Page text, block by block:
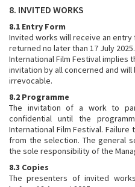
8. INVITED WORKS
8.1 Entry Form
Invited works will receive an
returned no later than 17 July
International Film Festival implies
invitation by all concerned and
irrevocable.
8.2 Programme
The invitation of a work to
confidential until the
International Film Festival.
from the selection. The general
the sole responsibility of the
8.3 Copies
The presenters of invited